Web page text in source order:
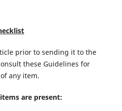
prior to sending it to the
these Guidelines for
any item.
are present: